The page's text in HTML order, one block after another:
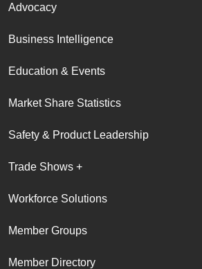
Advocacy
Business Intelligence
Education & Events
Market Share Statistics
Safety & Product Leadership
Trade Shows +
Workforce Solutions
Member Groups
Member Directory